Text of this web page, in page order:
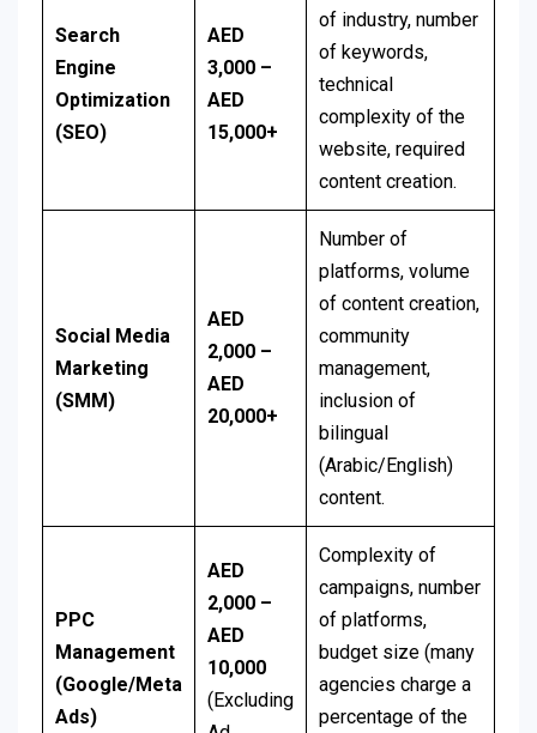
Search
Engine
Optimization
(SEO)
AED
3,000 –
AED
15,000+
of industry, number
of keywords,
technical
complexity of the
website, required
content creation.
Social Media
Marketing
(SMM)
AED
2,000 –
AED
20,000+
Number of
platforms, volume
of content creation,
community
management,
inclusion of
bilingual
(Arabic/English)
content.
PPC
Management
(Google/Meta
Ads)
AED
2,000 –
AED
10,000
(Excluding
Complexity of
campaigns, number
of platforms,
budget size (many
agencies charge a
percentage of the